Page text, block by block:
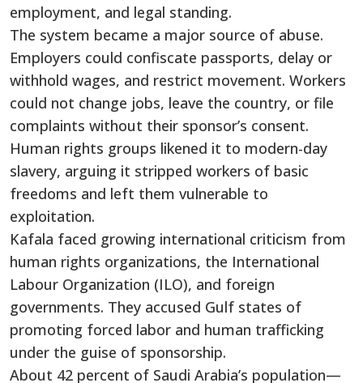
employment, and legal standing.
The system became a major source of abuse.
Employers could confiscate passports, delay or
withhold wages, and restrict movement. Workers
could not change jobs, leave the country, or file
complaints without their sponsor’s consent.
Human rights groups likened it to modern-day
slavery, arguing it stripped workers of basic
freedoms and left them vulnerable to
exploitation.
Kafala faced growing international criticism from
human rights organizations, the International
Labour Organization (ILO), and foreign
governments. They accused Gulf states of
promoting forced labor and human trafficking
under the guise of sponsorship.
About 42 percent of Saudi Arabia’s population—